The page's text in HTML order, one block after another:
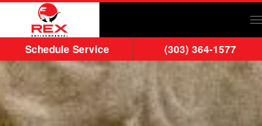
Skip to main content
Schedule Service (303) 364-1577